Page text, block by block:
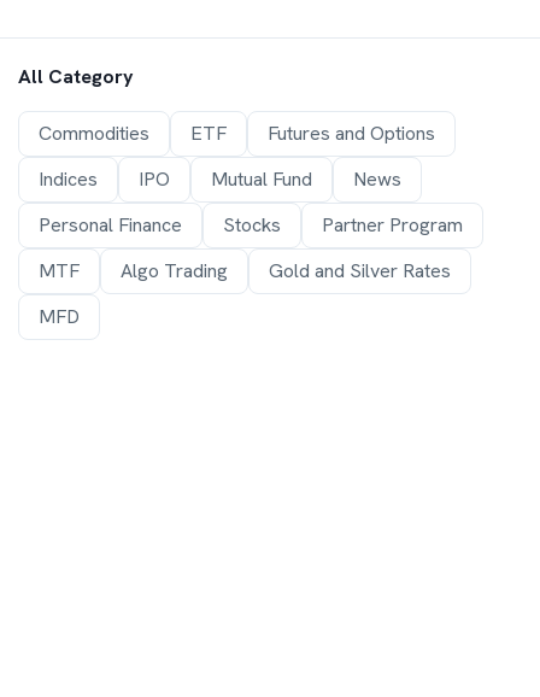
All Category
Commodities ETF
Futures and Options
Indices
IPO Mutual Fund
News
Personal Finance
Stocks
Partner Program
MTF
Algo Trading
Gold and Silver Rates
MFD